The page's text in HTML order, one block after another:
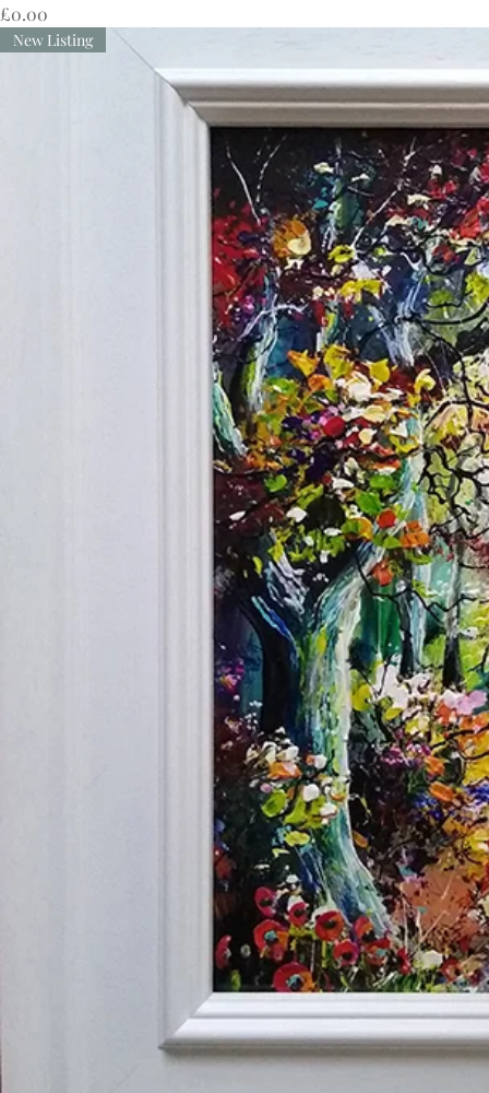
Price
£0.00
New Listing